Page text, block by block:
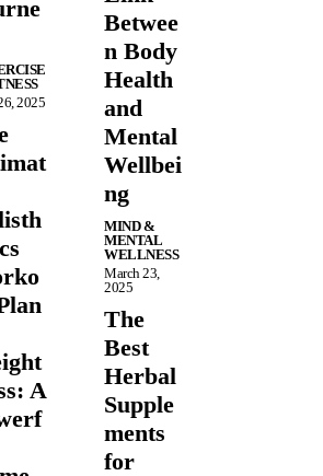
2025
A
Betwee
n Body
Health
and
Mental
Wellbei
ng
MIND &
MENTAL
WELLNESS
March 23,
2025
The
Best
Herbal
Supple
ments
for